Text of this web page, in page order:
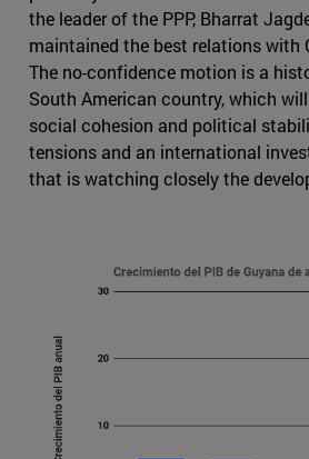
the leader of the PPP, Bharrat
maintained the best relations with
The no-confidence motion is a
South American country, which
social cohesion and political
tensions and an international
that is watching closely the